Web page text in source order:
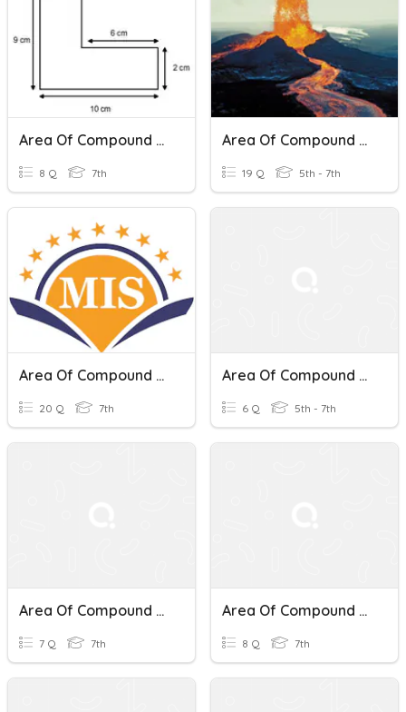
Area Of Compound Shapes
8 Q 7th
Area Of Compound Shapes
19 Q 5th - 7th
Area Of Compound Shapes
20 Q 7th
Area Of Compound Shapes
6 Q 5th - 7th
Area Of Compound Shapes
7 Q 7th
Area Of Compound Shapes
8 Q 7th